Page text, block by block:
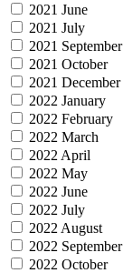
2021 June
2021 July
2021 September
2021 October
2021 December
2022 January
2022 February
2022 March
2022 April
2022 May
2022 June
2022 July
2022 August
2022 September
2022 October